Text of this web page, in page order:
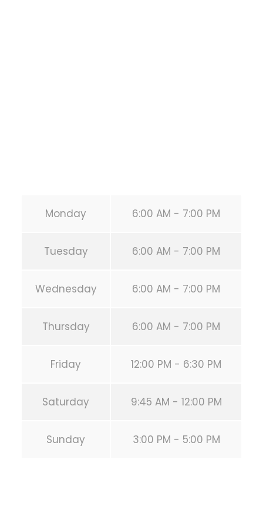
Monday 6:00 AM - 7:00 PM
Tuesday 6:00 AM - 7:00 PM
Wednesday 6:00 AM - 7:00 PM
Thursday 6:00 AM - 7:00 PM
Friday 12:00 PM - 6:30 PM
Saturday 9:45 AM - 12:00 PM
Sunday 3:00 PM - 5:00 PM